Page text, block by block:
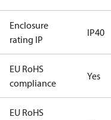
Enclosure
rating IP
IP40
EU RoHS
compliance
Yes
EU RoHS